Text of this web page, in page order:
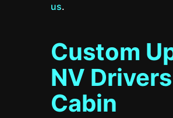
us.
Custom
NV
Cabin